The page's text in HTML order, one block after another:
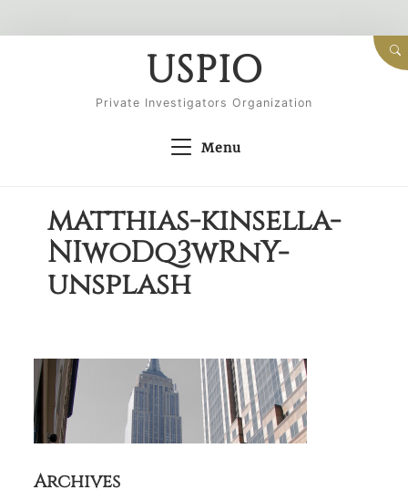
USPIO
Private Investigators Organization
Menu
matthias-kinsella-
NIwoDq3wRnY-
unsplash
Archives